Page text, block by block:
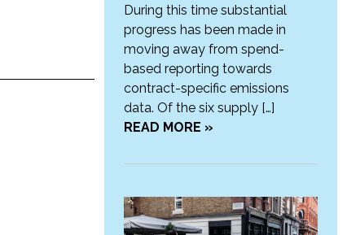
During this time substantial
progress has been made in
moving away from spend-
based reporting towards
contract-specific emissions
data. Of the six supply […]
READ MORE »